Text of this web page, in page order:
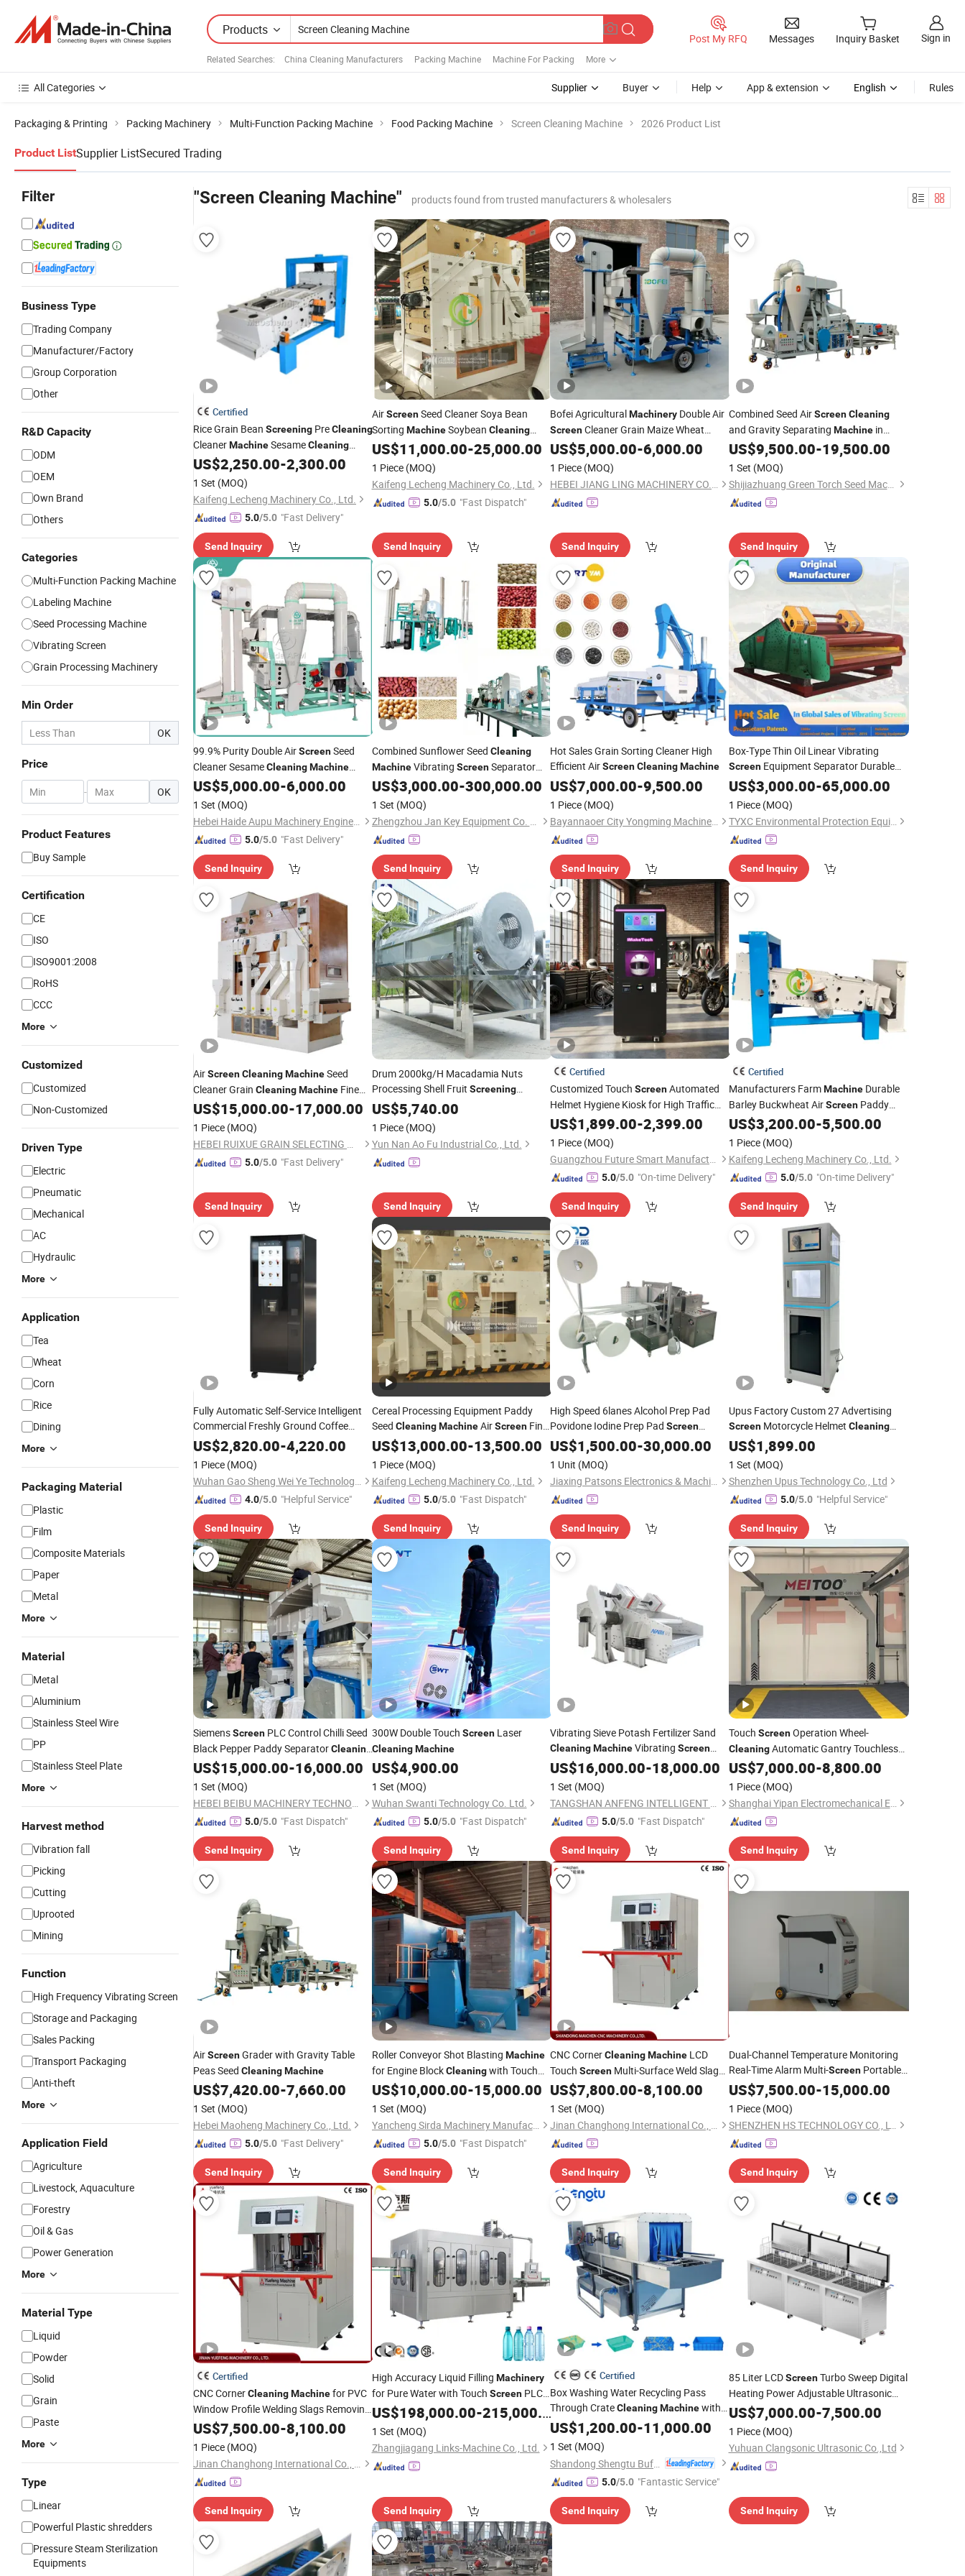
Products
Related Searches: China Cleaning Manufacturers Packing Machine Machine For Packing More
Post My RFQ Messages Inquiry Basket Sign in
All Categories Supplier Buyer Help App & extension English Rules
Packaging & Printing Packing Machinery Multi-Function Packing Machine Food Packing Machine Screen Cleaning Machine 2026 Product List
Product ListSupplier ListSecured Trading
Filter
Business Type
Trading Company
Manufacturer/Factory
Group Corporation
Other
R&D Capacity
ODM
OEM
Own Brand
Others
Categories
Multi-Function Packing Machine
Labeling Machine
Seed Processing Machine
Vibrating Screen
Grain Processing Machinery
Min Order
OK
Price
- OK
Product Features
Buy Sample
Certification
CE
ISO
ISO9001:2008
RoHS
CCC
More
Customized
Customized
Non-Customized
Driven Type
Electric
Pneumatic
Mechanical
AC
Hydraulic
More
Application
Tea
Wheat
Corn
Rice
Dining
More
Packaging Material
Plastic
Film
Composite Materials
Paper
Metal
More
Material
Metal
Aluminium
Stainless Steel Wire
PP
Stainless Steel Plate
More
Harvest method
Vibration fall
Picking
Cutting
Uprooted
Mining
Function
High Frequency Vibrating Screen
Storage and Packaging
Sales Packing
Transport Packaging
Anti-theft
More
Application Field
Agriculture
Livestock, Aquaculture
Forestry
Oil & Gas
Power Generation
More
Material Type
Liquid
Powder
Solid
Grain
Paste
More
Type
Linear
Powerful Plastic shredders
Pressure Steam Sterilization
Equipments
"Screen Cleaning Machine" products found from trusted manufacturers & wholesalers
Certified
Rice Grain Bean Screening PreCleaning
CleanerMachineSesameCleaning
Plant
US$2,250.00-2,300.00
1 Set (MOQ)
Kaifeng Lecheng Machinery Co., Ltd.
5.0/5.0 "Fast Delivery"
Send Inquiry
AirScreenSeed Cleaner Soya Bean
Sorting MachineSoybean Cleaning
Soybean Cleaner
US$11,000.00-25,000.00
1 Piece (MOQ)
Kaifeng Lecheng Machinery Co., Ltd.
5.0/5.0 "Fast Dispatch"
Send Inquiry
Bofei AgriculturalMachinery Double Air
ScreenCleaner Grain Maize Wheat
Sesame Soybean Seeds Sorting
Cleaning Processing Machine
US$5,000.00-6,000.00
1 Piece (MOQ)
HEBEI JIANG LING MACHINERY CO.LTD
Send Inquiry
Combined Seed AirScreen Cleaning
and Gravity Separating Machinein
Capaity 10-15t/H
US$9,500.00-19,500.00
1 Set (MOQ)
Shijiazhuang Green Torch Seed Machinery Co., Ltd.
Send Inquiry
99.9% Purity Double AirScreenSeed
Cleaner SesameCleaningMachine
5xfs-7.5FC Soybean Sorting Processing
Separarating Paddy Cassia Beans Grain
Cassia Chia
US$5,000.00-6,000.00
1 Set (MOQ)
Hebei Haide Aupu Machinery Engineering Co., Ltd.
5.0/5.0 "Fast Delivery"
Send Inquiry
Combined Sunflower Seed Cleaning
MachineVibrating ScreenSeparator
Seed WindCleaning andScreening
Machine
Screen
Seed Cleaner with
Large Capacity
US$3,000.00-300,000.00
1 Set (MOQ)
Zhengzhou Jan Key Equipment Co. Ltd
Send Inquiry
Hot Sales Grain Sorting Cleaner High
Efficient AirScreenCleaningMachine
US$7,000.00-9,500.00
1 Piece (MOQ)
Bayannaoer City Yongming Machinery Manufacturing Co., Ltd.
Send Inquiry
Box-Type Thin Oil Linear Vibrating
ScreenEquipment Separator Durable
Coal Ore Sand MotionMachine
Dewatering Shaker Sieving
Mineral
US$3,000.00-65,000.00
1 Piece (MOQ)
TYXC Environmental Protection Equipment Manufacturing Co., Ltd
Send Inquiry
AirScreenCleaningMachineSeed
Cleaner Grain CleaningMachine Fine
Seed Cleaner
US$15,000.00-17,000.00
1 Piece (MOQ)
HEBEI RUIXUE GRAIN SELECTING MACHINERY CO., LTD.
5.0/5.0 "Fast Delivery"
Send Inquiry
Drum 2000kg/H Macadamia Nuts
Processing Shell Fruit Screening
CleaningMachine
US$5,740.00
1 Piece (MOQ)
Yun Nan Ao Fu Industrial Co., Ltd.
Send Inquiry
Certified
Customized Touch ScreenAutomated
Helmet Hygiene Kiosk for High Traffic
Machine HelmetCleaningMachine
US$1,899.00-2,399.00
1 Piece (MOQ)
Guangzhou Future Smart Manufacturing Co., Ltd.
5.0/5.0 "On-time Delivery"
Send Inquiry
Certified
Manufacturers FarmMachineDurable
Barley Buckwheat AirScreenPaddy
Sorter Sesame Corn Bean Sorting
Cleaning
US$3,200.00-5,500.00
1 Piece (MOQ)
Kaifeng Lecheng Machinery Co., Ltd.
5.0/5.0 "On-time Delivery"
Send Inquiry
Fully Automatic Self-Service Intelligent
Commercial Freshly Ground Coffee
Vending Machinewith 21.5-Inch Touch
and Multi-Pament and
Function
US$2,820.00-4,220.00
1 Piece (MOQ)
Wuhan Gao Sheng Wei Ye Technology Co., Ltd.
4.0/5.0 "Helpful Service"
Send Inquiry
Cereal Processing Equipment Paddy
Seed Cleaning MachineAirScreenFine
Seed Cleaner
US$13,000.00-13,500.00
1 Piece (MOQ)
Kaifeng Lecheng Machinery Co., Ltd.
5.0/5.0 "Fast Dispatch"
Send Inquiry
High Speed 6lanes Alcohol Prep Pad
Povidone Iodine Prep Pad Screen
CleaningPad Alcohol Tampon Bzk
Antiseptic Swab Packaging
US$1,500.00-30,000.00
1 Unit (MOQ)
Jiaxing Patsons Electronics & Machinery Co., Ltd.
Send Inquiry
Upus Factory Custom 27 Advertising
ScreenMotorcycle Helmet Cleaning
Machine HelmetCleaning
Machine
US$1,899.00
1 Set (MOQ)
Shenzhen Upus Technology Co., Ltd
5.0/5.0 "Helpful Service"
Send Inquiry
SiemensScreen PLC Control Chilli Seed
Black Pepper Paddy SeparatorCleaning
Machine
US$15,000.00-16,000.00
1 Set (MOQ)
HEBEI BEIBU MACHINERY TECHNOLOGY CO., LTD.
5.0/5.0 "Fast Dispatch"
Send Inquiry
300W Double Touch ScreenLaser
Cleaning Machine
US$4,900.00
1 Set (MOQ)
Wuhan Swanti Technology Co. Ltd.
5.0/5.0 "Fast Dispatch"
Send Inquiry
Vibrating Sieve Potash Fertilizer Sand
CleaningMachineVibrating Screen
Industrial Machinery
US$16,000.00-18,000.00
1 Set (MOQ)
TANGSHAN ANFENG INTELLIGENT TECHNOLOGY CO.,LTD
5.0/5.0 "Fast Dispatch"
Send Inquiry
Touch ScreenOperation Wheel-
CleaningAutomatic Gantry Touchless
Car WashMachinefor Vehicle
Maintenance Yard
US$7,000.00-8,800.00
1 Piece (MOQ)
Shanghai Yipan Electromechanical Equipment Co., Ltd.
Send Inquiry
AirScreenGrader with Gravity Table
Peas Seed CleaningMachine
US$7,420.00-7,660.00
1 Set (MOQ)
Hebei Maoheng Machinery Co., Ltd.
5.0/5.0 "Fast Delivery"
Send Inquiry
Roller Conveyor Shot Blasting Machine
for Engine BlockCleaningwith Touch
Screen
US$10,000.00-15,000.00
1 Set (MOQ)
Yancheng Sirda Machinery Manufacturing Co., Ltd
5.0/5.0 "Fast Dispatch"
Send Inquiry
CNC CornerCleaningMachine LCD
Touch Screen Multi-Surface Weld Slag
Cleaningfor UPVC Window Door Profile
US$7,800.00-8,100.00
1 Set (MOQ)
Jinan Changhong International Co., Ltd.
Send Inquiry
Dual-Channel Temperature Monitoring
Real-Time Alarm Multi-ScreenPortable
Pulse Handheld LaserCleaning
Machine
US$7,500.00-15,000.00
1 Piece (MOQ)
SHENZHEN HS TECHNOLOGY CO., LTD
Send Inquiry
Certified
CNC CornerCleaningMachinefor PVC
Window Profile Welding Slags Removing
with LCD TouchScreen Control System
US$7,500.00-8,100.00
1 Piece (MOQ)
Jinan Changhong International Co., Ltd.
Send Inquiry
High Accuracy Liquid Filling Machinery
for Pure Water with Touch ScreenPLC
Control System and CIP Cleaning
Function Machine
US$198,000.00-215,000.00
1 Set (MOQ)
Zhangjiagang Links-Machine Co., Ltd.
Send Inquiry
Certified
Box Washing Water Recycling Pass
Through CrateCleaningMachinewith
TouchScreenOperation and Hot Water
Sanitizing
US$1,200.00-11,000.00
1 Set (MOQ)
5.0/5.0 "Fantastic Service"
Send Inquiry
85 Liter LCDScreenTurbo Sweep Digital
Heating Power Adjustable Ultrasonic
Cleaner UltrasonicCleaningMachine
US$7,000.00-7,500.00
1 Piece (MOQ)
Yuhuan Clangsonic Ultrasonic Co.,Ltd
Send Inquiry